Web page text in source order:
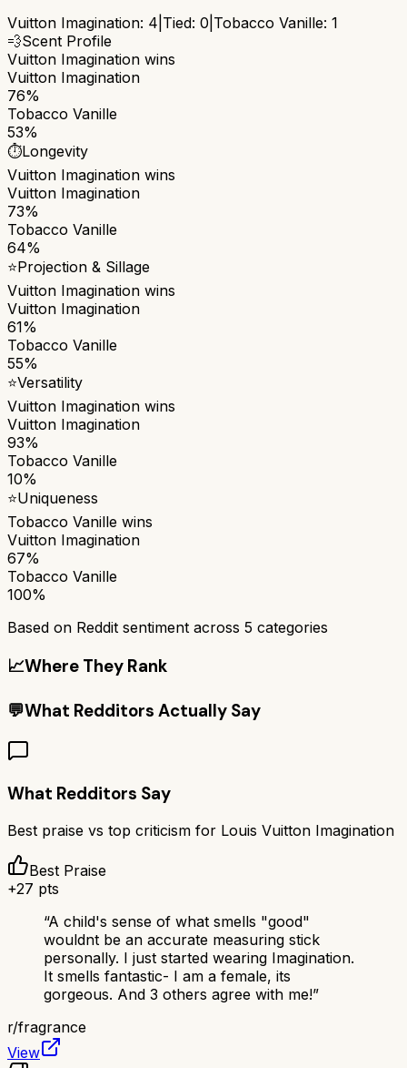
Vuitton Imagination: 4 Tied: 0 Tobacco Vanille: 1
💨Scent Profile
Vuitton Imagination wins
Vuitton Imagination
76%
Tobacco Vanille
53%
⏱️Longevity
Vuitton Imagination wins
Vuitton Imagination
73%
Tobacco Vanille
64%
⭐Projection & Sillage
Vuitton Imagination wins
Vuitton Imagination
61%
Tobacco Vanille
55%
⭐Versatility
Vuitton Imagination wins
Vuitton Imagination
93%
Tobacco Vanille
10%
⭐Uniqueness
Tobacco Vanille wins
Vuitton Imagination
67%
Tobacco Vanille
100%
Based on Reddit sentiment across 5 categories
📈Where They Rank
💬What Redditors Actually Say
What Redditors Say
Best praise vs top criticism for Louis Vuitton Imagination
Best Praise
+27 pts
“A child's sense of what smells "good"
wouldnt be an accurate measuring stick
personally. I just started wearing Imagination.
It smells fantastic- I am a female, its
gorgeous. And 3 others agree with me!”
r/fragrance
View